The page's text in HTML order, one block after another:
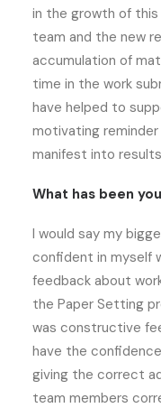
in the growth of
team and the new
accumulation of
time in the work
have helped to
motivating
manifest into
What has been
I would say my
confident in myself
feedback about
the Paper Setting
was constructive
have the
giving the correct
team members